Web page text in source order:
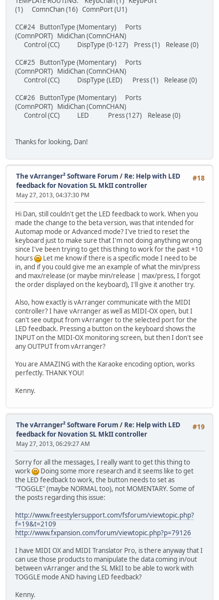
(1) ComnChan (16) ComnPort (U1)
CC#24 ButtonType (Momentary) Ports
(ComnPORT) MidiChan (ComnCHAN)
Control (CC) DispType (0-127) Press (1) Release (0)
CC#25 ButtonType (Momentary) Ports
(ComnPORT) MidiChan (ComnCHAN)
Control (CC) DispType (LED) Press (1) Release (0)
CC#26 ButtonType (Momentary) Ports
(ComnPORT) MidiChan (ComnCHAN)
Control (CC) LED Press (127) Release (0)
Thanks for looking, Dan!
#18
The vArranger² Software Forum / Re: Help with LED
feedback for Novation SL MkII controller
May 27, 2013, 04:37:30 PM
Hi Dan, still couldn't get the LED feedback to work. When you
made the change to the beta version, was that intended for
Automap mode or Advanced mode? I've tried to reset the
keyboard just to make sure that I'm not doing anything wrong
since I've been trying to get this thing to work for the past +10
hours
Let me know if there is a specific mode I need to be
in, and if you could give me an example of what the min/press
and max/release (or maybe min/release | max/press, I forgot
the order displayed on the keyboard), I'll give it another try.
Also, how exactly is vArranger communicate with the MIDI
controller? I have vArranger as well as MIDI-OX open, but I
can't see output from vArranger to the selected port for the
LED feedback. Pressing a button on the keyboard shows the
INPUT on the MIDI-OX monitoring screen, but then I don't see
any OUTPUT from vArranger?
You are AMAZING with the Karaoke encoding option, works
perfectly. THANK YOU!
Kenny.
#19
The vArranger² Software Forum / Re: Help with LED
feedback for Novation SL MkII controller
May 27, 2013, 06:29:27 AM
Sorry for all the messages, I really want to get this thing to
work
Doing some more research and it seems like to get
the LED feedback to work, the button needs to set as
"TOGGLE" (maybe NORMAL too), not MOMENTARY. Some of
the posts regarding this issue:
http://www.freestylersupport.com/fsforum/viewtopic.php?
f=19&t=2109
http://www.fxpansion.com/forum/viewtopic.php?p=79126
I have MIDI OX and MIDI Translator Pro, is there anyway that I
can use those products to manipulate the data coming in/out
between vArranger and the SL MkII to be able to work with
TOGGLE mode AND having LED feedback?
Kenny.